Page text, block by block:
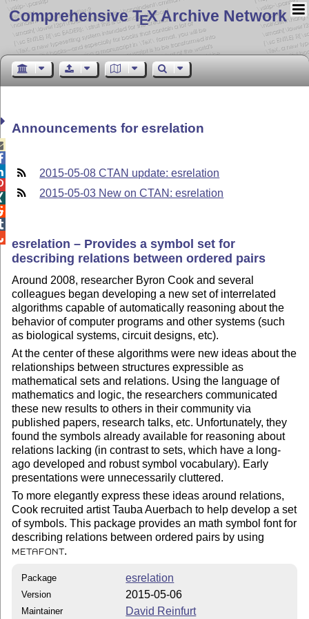
Comprehensive TEX Archive Network
Announcements for esrelation
2015-05-08 CTAN update: esrelation
2015-05-03 New on CTAN: esrelation
esrelation – Provides a symbol set for
describing relations between ordered pairs
Around 2008, researcher Byron Cook and several
colleagues began developing a new set of interrelated
algorithms capable of automatically reasoning about the
behavior of computer programs and other systems (such
as biological systems, circuit designs, etc).
At the center of these algorithms were new ideas about the
relationships between structures expressible as
mathematical sets and relations. Using the language of
mathematics and logic, the researchers communicated
these new results to others in their community via
published papers, research talks, etc. Unfortunately, they
found the symbols already available for reasoning about
relations lacking (in contrast to sets, which have a long-
ago developed and robust symbol vocabulary). Early
presentations were unnecessarily cluttered.
To more elegantly express these ideas around relations,
Cook recruited artist Tauba Auerbach to help develop a set
of symbols. This package provides an math symbol font for
describing relations between ordered pairs by using
METAFONT .
Package esrelation
Version 2015-05-06
Maintainer David Reinfurt